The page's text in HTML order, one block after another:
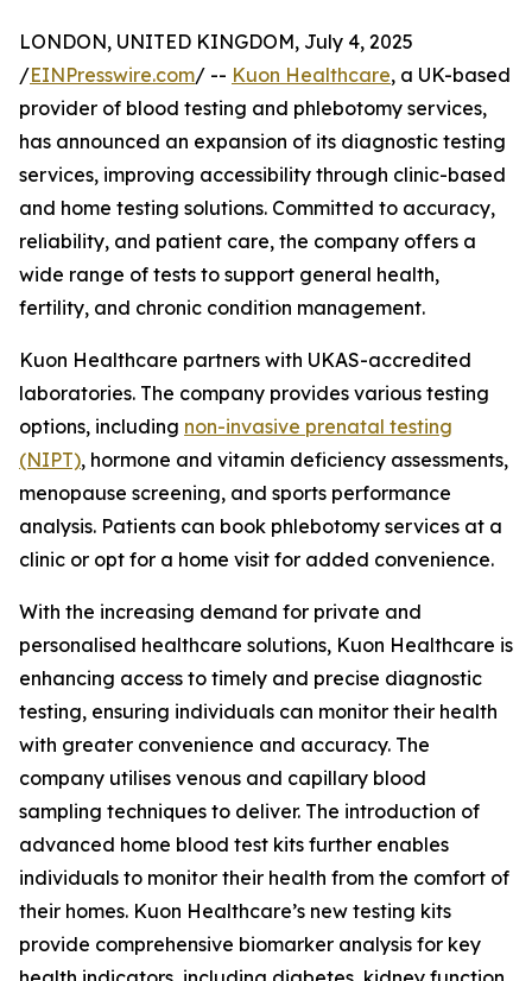
LONDON, UNITED KINGDOM, July 4, 2025
/EINPresswire.com/ -- Kuon Healthcare, a UK-based
provider of blood testing and phlebotomy services,
has announced an expansion of its diagnostic testing
services, improving accessibility through clinic-based
and home testing solutions. Committed to accuracy,
reliability, and patient care, the company offers a
wide range of tests to support general health,
fertility, and chronic condition management.
Kuon Healthcare partners with UKAS-accredited
laboratories. The company provides various testing
options, including non-invasive prenatal testing
(NIPT), hormone and vitamin deficiency assessments,
menopause screening, and sports performance
analysis. Patients can book phlebotomy services at a
clinic or opt for a home visit for added convenience.
With the increasing demand for private and
personalised healthcare solutions, Kuon Healthcare is
enhancing access to timely and precise diagnostic
testing, ensuring individuals can monitor their health
with greater convenience and accuracy. The
company utilises venous and capillary blood
sampling techniques to deliver. The introduction of
advanced home blood test kits further enables
individuals to monitor their health from the comfort of
their homes. Kuon Healthcare’s new testing kits
provide comprehensive biomarker analysis for key